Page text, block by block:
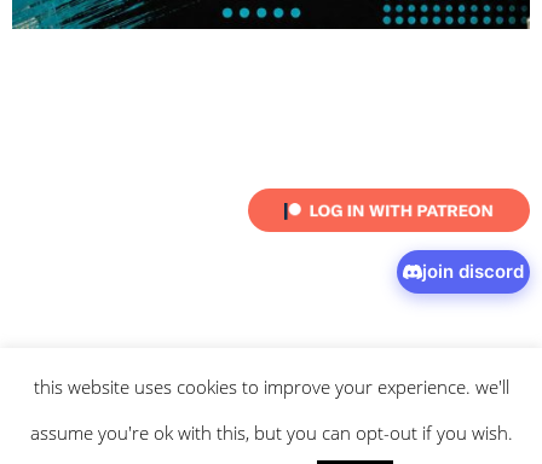
join discord
© 2026 intaresu.about.archive.privacy policyand terms
apply.
this website uses cookies to improve your experience. we'll
assume you're ok with this, but you can opt-out if you wish.